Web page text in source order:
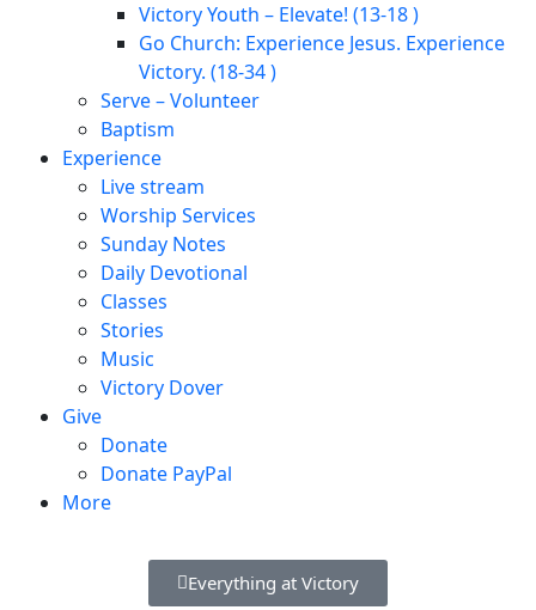
Victory Youth – Elevate! (13-18 )
Go Church: Experience Jesus. Experience
Victory. (18-34 )
Serve – Volunteer
Baptism
Experience
Live stream
Worship Services
Sunday Notes
Daily Devotional
Classes
Stories
Music
Victory Dover
Give
Donate
Donate PayPal
More
Everything at Victory